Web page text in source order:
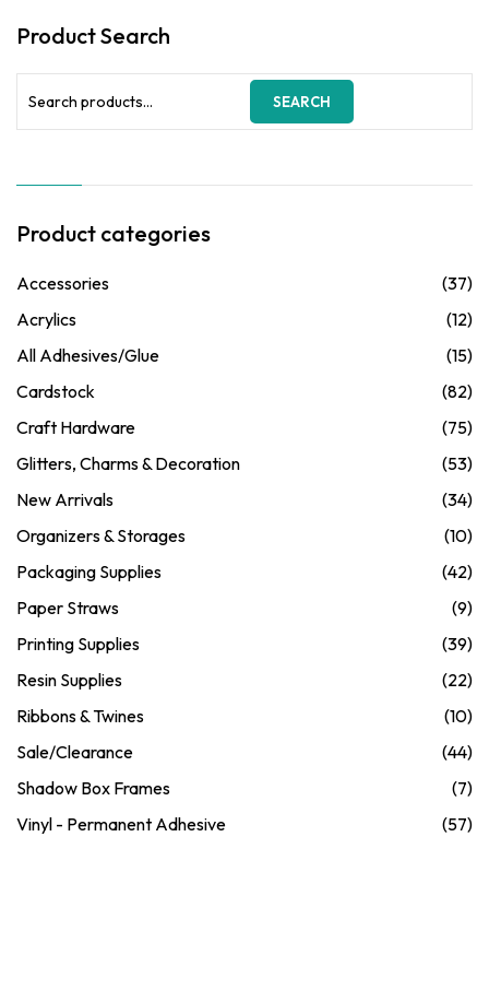
chosen
product
page
Product Search
SEARCH
Product categories
Accessories
(37)
Acrylics
(12)
All Adhesives/Glue
(15)
Cardstock
(82)
Craft Hardware
(75)
Glitters, Charms & Decoration
(53)
New Arrivals
(34)
Organizers & Storages
(10)
Packaging Supplies
(42)
Paper Straws
(9)
Printing Supplies
(39)
Resin Supplies
(22)
Ribbons & Twines
(10)
Sale/Clearance
(44)
Shadow Box Frames
(7)
Vinyl - Permanent Adhesive
(57)